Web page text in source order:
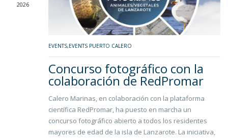
2026
EVENTS,EVENTS PUERTO CALERO
Concurso fotográfico con la
colaboración de RedPromar
Calero Marinas, en colaboración con la plataforma
científica RedPromar, ha puesto en marcha un
concurso fotográfico abierto a todos los residentes
mayores de edad de la isla de Lanzarote. La iniciativa,